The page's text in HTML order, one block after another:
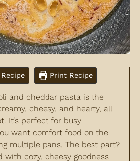
Print Recipe
and cheddar pasta is the
cheesy, and hearty, all
It’s perfect for busy
want comfort food on the
multiple pans. The best part?
with cozy, cheesy goodness